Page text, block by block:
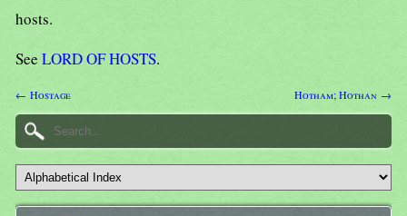
hosts.
See LORD OF HOSTS.
← Hostage Hotham; Hothan →